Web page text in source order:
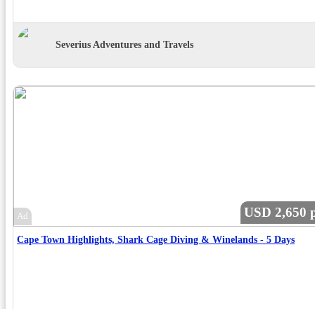
Severius Adventures and Travels
Ad USD 2,650
Cape Town Highlights, Shark Cage Diving & Winelands - 5 Days